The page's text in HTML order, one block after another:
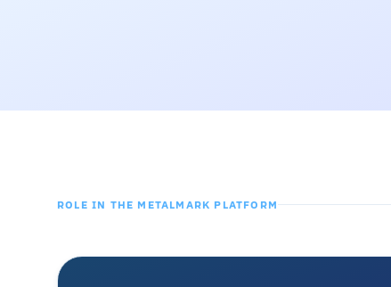
ROLE IN THE METALMARK PLATFORM